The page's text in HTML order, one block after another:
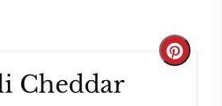
Cheddar
Create